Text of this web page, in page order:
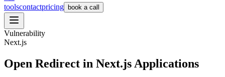
toolscontactpricing book a call
Vulnerability
Next.js
Open Redirect in Next.js Applications